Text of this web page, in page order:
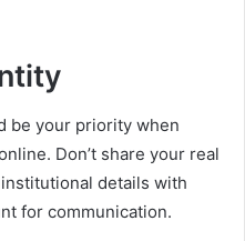
be your priority when
Don’t share your real
details with
for communication.